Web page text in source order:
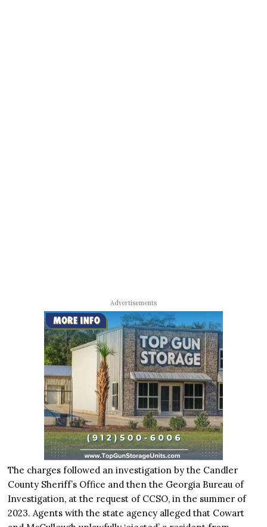
Advertisements
The charges followed an investigation by the Candler
County Sheriff’s Office and then the Georgia Bureau of
Investigation, at the request of CCSO, in the summer of
2023. Agents with the state agency alleged that Cowart